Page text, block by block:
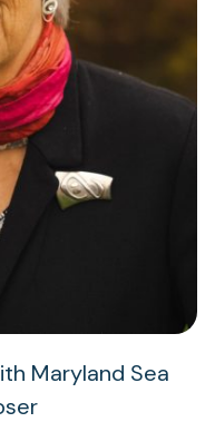
Maryland Sea